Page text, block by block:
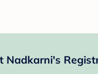
Nadkarni's